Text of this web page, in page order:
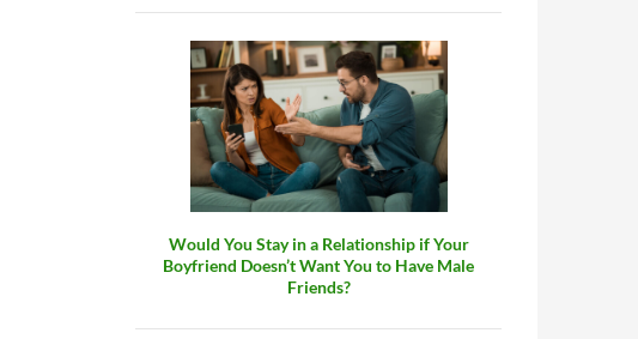
Would You Stay in a Relationship if Your
Boyfriend Doesn’t Want You to Have Male
Friends?